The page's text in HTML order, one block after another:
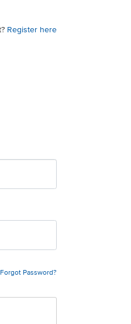
Register here
Forgot Password?